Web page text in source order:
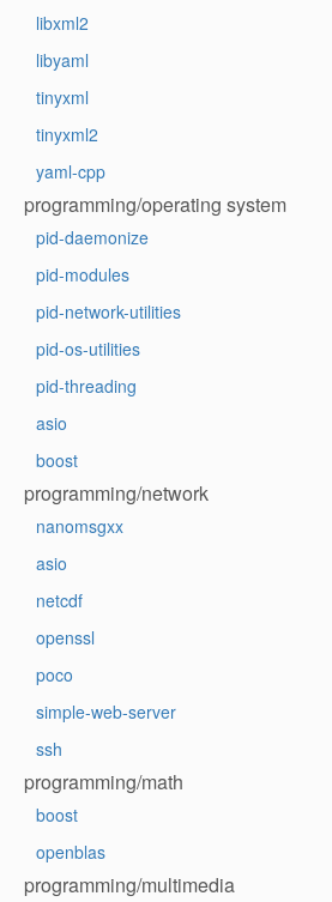
libxml2
libyaml
tinyxml
tinyxml2
yaml-cpp
programming/operating system
pid-daemonize
pid-modules
pid-network-utilities
pid-os-utilities
pid-threading
asio
boost
programming/network
nanomsgxx
asio
netcdf
openssl
poco
simple-web-server
ssh
programming/math
boost
openblas
programming/multimedia